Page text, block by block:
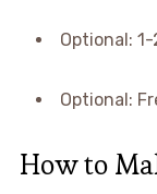
Optional:
Optional:
How to